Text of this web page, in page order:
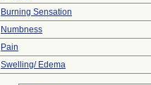
Burning Sensation
Numbness
Pain
Swelling/ Edema